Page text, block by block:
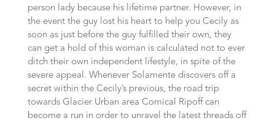
person lady because his lifetime partner. However, in
the event the guy lost his heart to help you Cecily as
soon as just before the guy fulfilled their own, they
can get a hold of this woman is calculated not to ever
ditch their own independent lifestyle, in spite of the
severe appeal. Whenever Solamente discovers off a
secret within the Cecily’s previous, the road trip
towards Glacier Urban area Comical Ripoff can
become a run in order to unravel the latest threads off